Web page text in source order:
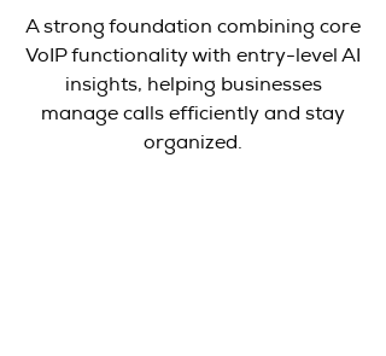
A strong foundation combining core
VoIP functionality with entry-level AI
insights, helping businesses
manage calls efficiently and stay
organized.